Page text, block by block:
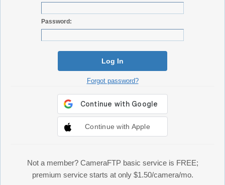
Password:
Log In
Forgot password?
Continue with Apple
Not a member? CameraFTP basic service is FREE;
premium service starts at only $1.50/camera/mo.